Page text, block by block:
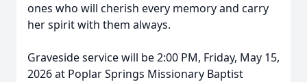
ones who will cherish every memory and carry
her spirit with them always.
Graveside service will be 2:00 PM, Friday, May 15,
2026 at Poplar Springs Missionary Baptist